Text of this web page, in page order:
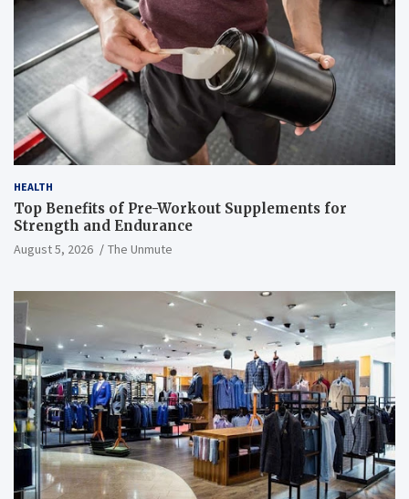
HEALTH
Top Benefits of Pre-Workout Supplements for
Strength and Endurance
August 5, 2026 The Unmute